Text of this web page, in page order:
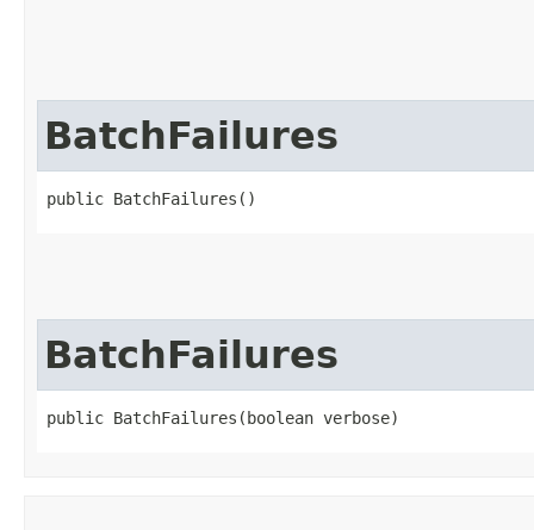
BatchFailures
public BatchFailures()
BatchFailures
public BatchFailures​(boolean verbose)